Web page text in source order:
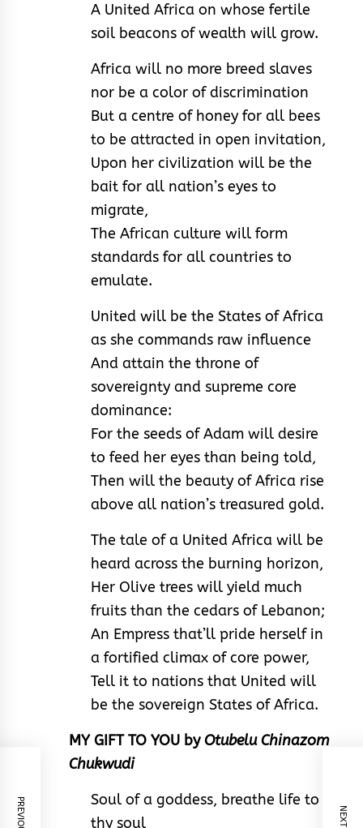
A United Africa on whose fertile
soil beacons of wealth will grow.
Africa will no more breed slaves
nor be a color of discrimination
But a centre of honey for all bees
to be attracted in open invitation,
Upon her civilization will be the
bait for all nation’s eyes to
migrate,
The African culture will form
standards for all countries to
emulate.
United will be the States of Africa
as she commands raw influence
And attain the throne of
sovereignty and supreme core
dominance:
For the seeds of Adam will desire
to feed her eyes than being told,
Then will the beauty of Africa rise
above all nation’s treasured gold.
The tale of a United Africa will be
heard across the burning horizon,
Her Olive trees will yield much
fruits than the cedars of Lebanon;
An Empress that’ll pride herself in
a fortified climax of core power,
Tell it to nations that United will
be the sovereign States of Africa.
MY GIFT TO YOU byOtubelu Chinazom
Chukwudi
Soul of a goddess, breathe life to
thy soul